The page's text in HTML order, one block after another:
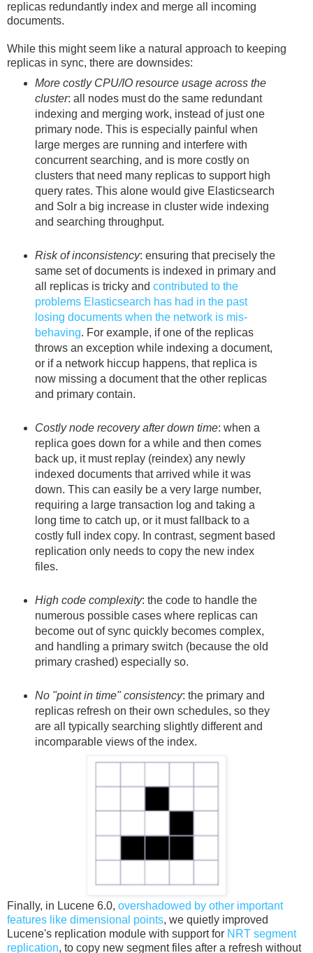
replicas redundantly index and merge all incoming
documents.
While this might seem like a natural approach to keeping
replicas in sync, there are downsides:
More costly CPU/IO resource usage across the
cluster: all nodes must do the same redundant
indexing and merging work, instead of just one
primary node. This is especially painful when
large merges are running and interfere with
concurrent searching, and is more costly on
clusters that need many replicas to support high
query rates. This alone would give Elasticsearch
and Solr a big increase in cluster wide indexing
and searching throughput.
Risk of inconsistency: ensuring that precisely the
same set of documents is indexed in primary and
all replicas is tricky and contributed to the
problems Elasticsearch has had in the past
losing documents when the network is mis-
behaving. For example, if one of the replicas
throws an exception while indexing a document,
or if a network hiccup happens, that replica is
now missing a document that the other replicas
and primary contain.
Costly node recovery after down time: when a
replica goes down for a while and then comes
back up, it must replay (reindex) any newly
indexed documents that arrived while it was
down. This can easily be a very large number,
requiring a large transaction log and taking a
long time to catch up, or it must fallback to a
costly full index copy. In contrast, segment based
replication only needs to copy the new index
files.
High code complexity: the code to handle the
numerous possible cases where replicas can
become out of sync quickly becomes complex,
and handling a primary switch (because the old
primary crashed) especially so.
No "point in time" consistency: the primary and
replicas refresh on their own schedules, so they
are all typically searching slightly different and
incomparable views of the index.
Finally, in Lucene 6.0, overshadowed by other important
features like dimensional points, we quietly improved
Lucene's replication module with support for NRT segment
replication, to copy new segment files after a refresh without